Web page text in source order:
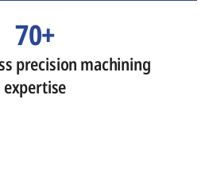
70+
precision machining
expertise